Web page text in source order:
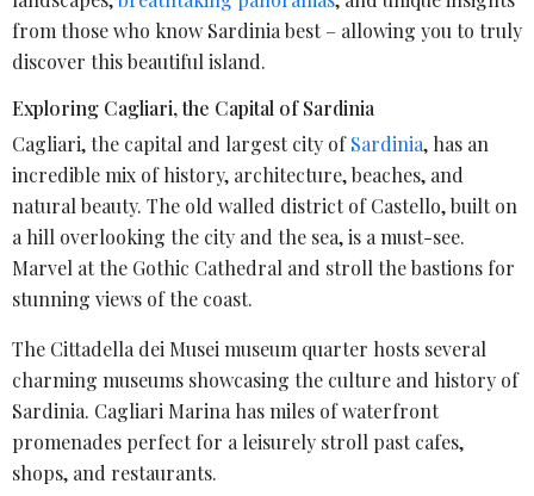
from those who know Sardinia best – allowing you to truly
discover this beautiful island.
Exploring Cagliari, the Capital of Sardinia
Cagliari, the capital and largest city ofSardinia, has an
incredible mix of history, architecture, beaches, and
natural beauty. The old walled district of Castello, built on
a hill overlooking the city and the sea, is a must-see.
Marvel at the Gothic Cathedral and stroll the bastions for
stunning views of the coast.
The Cittadella dei Musei museum quarter hosts several
charming museums showcasing the culture and history of
Sardinia. Cagliari Marina has miles of waterfront
promenades perfect for a leisurely stroll past cafes,
shops, and restaurants.